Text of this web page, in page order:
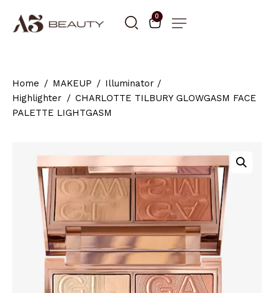
0
Home MAKEUP
Illuminator /
Highlighter
CHARLOTTE TILBURY GLOWGASM FACE
PALETTE LIGHTGASM